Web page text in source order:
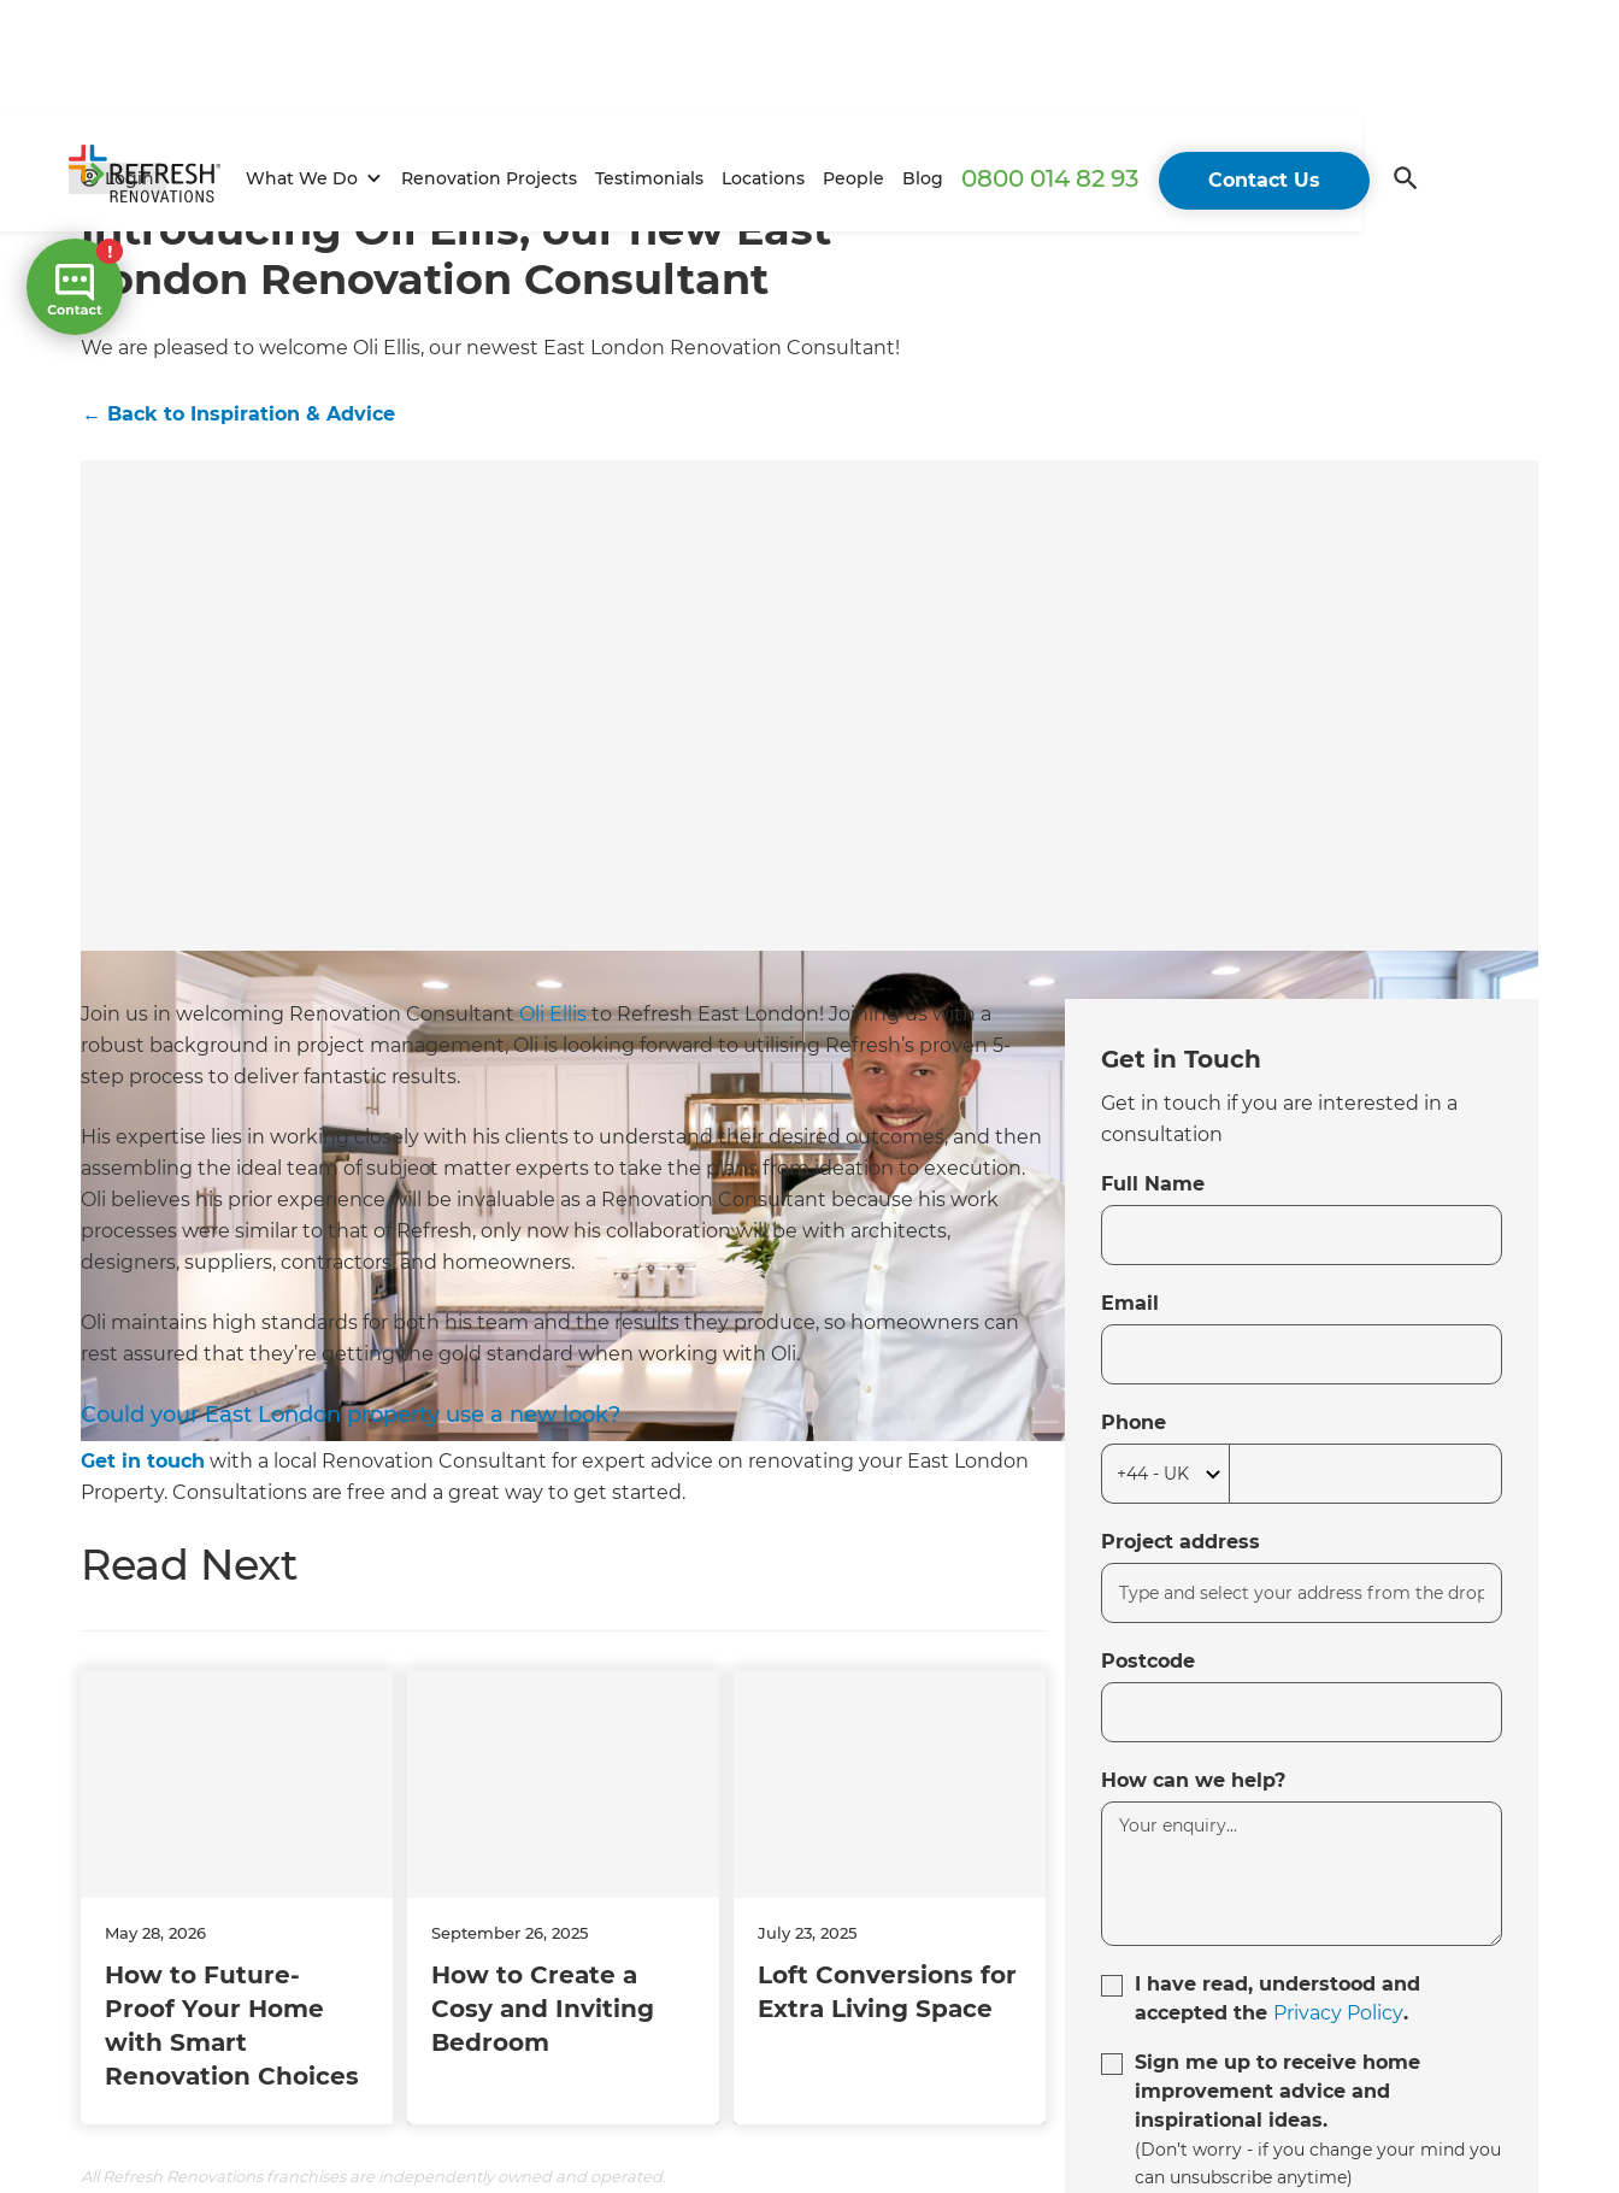
Login What We Do Renovation Projects Testimonials Locations People Blog 0800 014 82 93 Contact Us
Home/Articles / Inspiration & Advice /Current Article
Introducing Oli Ellis, our new East
London Renovation Consultant
We are pleased to welcome Oli Ellis, our newest East London Renovation Consultant!
← Back to Inspiration & Advice
Join us in welcoming Renovation ConsultantOli Ellisto Refresh East London! Joining us with a
robust background in project management, Oli is looking forward to utilising Refresh’s proven 5-
step process to deliver fantastic results.
His expertise lies in working closely with his clients to understand their desired outcomes, and then
assembling the ideal team of subject matter experts to take the plans from ideation to execution.
Oli believes his prior experience will be invaluable as a Renovation Consultant because his work
processes were similar to that of Refresh, only now his collaboration will be with architects,
designers, suppliers, contractors, and homeowners.
Oli maintains high standards for both his team and the results they produce, so homeowners can
rest assured that they’re getting the gold standard when working with Oli.
Could your East London property use a new look?
Get in touch with a local Renovation Consultant for expert advice on renovating your East London
Property. Consultations are free and a great way to get started.
Read Next
May 28, 2026
How to Future-
Proof Your Home
with Smart
Renovation Choices
September 26, 2025
How to Create a
Cosy and Inviting
Bedroom
July 23, 2025
Loft Conversions for
Extra Living Space
All Refresh Renovations franchises are independently owned and operated.
Get in Touch
Get in touch if you are interested in a
consultation
Full Name
Email
Phone
Project address
Postcode
How can we help?
I have read, understood and
accepted the Privacy Policy.
Sign me up to receive home
improvement advice and
inspirational ideas.
(Don’t worry - if you change your mind you
can unsubscribe anytime)